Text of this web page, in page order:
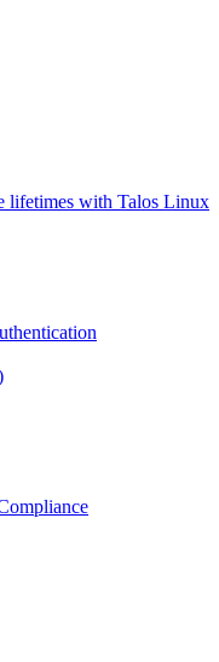
lifetimes with Talos Linux